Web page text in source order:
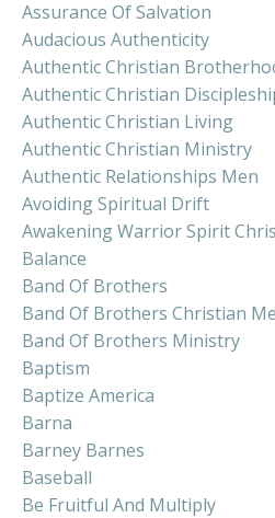
Assurance Of Salvation
Audacious Authenticity
Authentic Christian
Authentic Christian
Authentic Christian Living
Authentic Christian Ministry
Authentic Relationships Men
Avoiding Spiritual Drift
Awakening Warrior Spirit
Balance
Band Of Brothers
Band Of Brothers Christian
Band Of Brothers Ministry
Baptism
Baptize America
Barna
Barney Barnes
Baseball
Be Fruitful And Multiply